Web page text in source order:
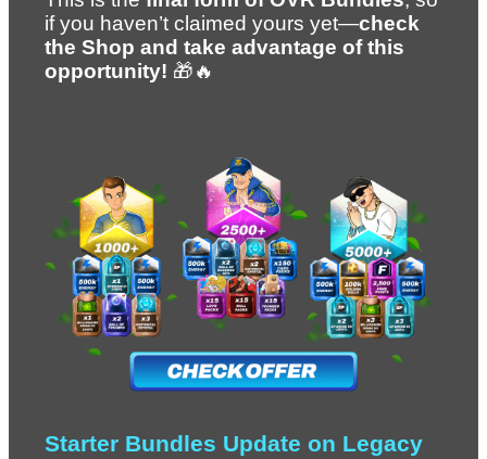
if you haven’t claimed yours yet—check
the Shop and take advantage of this
opportunity! 🎁🔥
Starter Bundles Update on Legacy